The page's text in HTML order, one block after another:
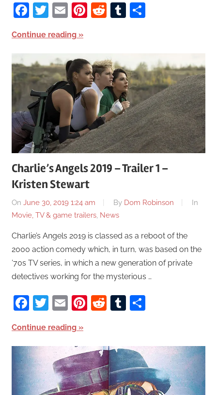
Facebook
Twitter
EmailPinterest
RedditTumblr
Continue reading
Charlie’s Angels 2019 – Trailer 1 –
Kristen Stewart
On June 30, 2019 1:24 am By Dom Robinson
In
Movie, TV & game trailers, News
Charlie’s Angels 2019 is classed as a reboot of the
2000 action comedy which, in turn, was based on the
’70s TV series, in which a new generation of private
detectives working for the mysterious …
Facebook
Twitter
EmailPinterest
RedditTumblr
Continue reading